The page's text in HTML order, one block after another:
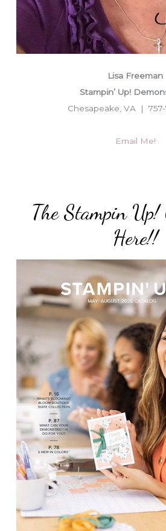
Lisa Freeman
Stampin’ Up!
Chesapeake, VA |
Email Me!
The Stampin Up!
Here!!